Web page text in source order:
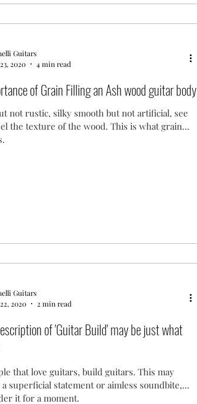
Guitars
2020
4 min read
of Grain Filling an Ash wood guitar body
not rustic, silky smooth but not artificial, see
the texture of the wood. This is what grain
Guitars
2020
2 min read
of 'Guitar Build' may be just what
that love guitars, build guitars. This may
a superficial statement or aimless soundbite,
it for a moment.